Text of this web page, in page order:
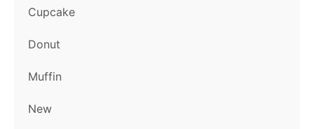
Cupcake
Donut
Muffin
New